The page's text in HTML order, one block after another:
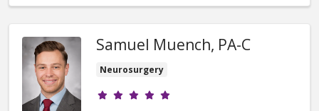
Samuel Muench, PA-C
Neurosurgery
Provider ratings